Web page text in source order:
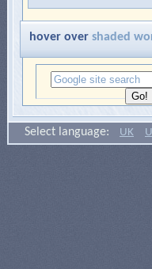
hover over shaded
Select language: UK